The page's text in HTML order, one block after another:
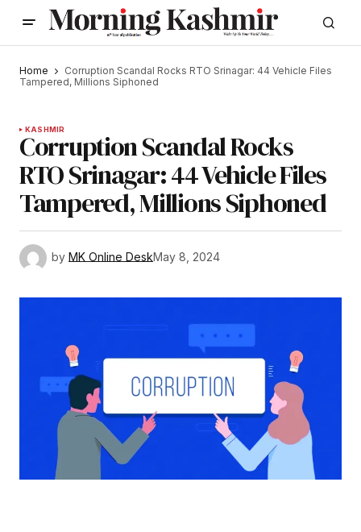
Home
Corruption Scandal Rocks RTO Srinagar: 44 Vehicle Files
Tampered, Millions Siphoned
KASHMIR
Corruption Scandal Rocks
RTO Srinagar: 44 Vehicle Files
Tampered, Millions Siphoned
by MK Online DeskMay 8, 2024